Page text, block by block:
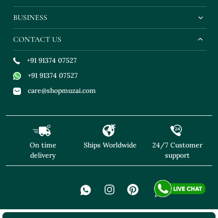
BUSINESS
CONTACT US
+91 91374 07527
+91 91374 07527
care@shopmuzai.com
On time
delivery
Ships Worldwide
24/7 Customer
support